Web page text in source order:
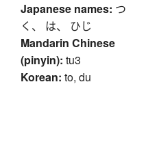
Japanese names: つ
く、 は、 ひじ
Mandarin Chinese
(pinyin): tu3
Korean: to, du